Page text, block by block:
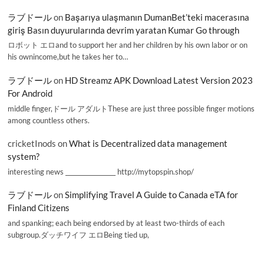
ラブドールon Başarıya ulaşmanın DumanBet’teki macerasına
giriş Basın duyurularında devrim yaratan Kumar Go through
ロボット エロand to support her and her children by his own labor or on
his ownincome,but he takes her to…
ラブドールon HD Streamz APK Download Latest Version 2023
For Android
middle finger,ドール アダルトThese are just three possible finger motions
among countless others.
cricketInods onWhat is Decentralized data management
system?
interesting news _________________ http://mytopspin.shop/
ラブドールonSimplifying Travel A Guide to Canada eTA for
Finland Citizens
and spanking; each being endorsed by at least two-thirds of each
subgroup.ダッチワイフ エロBeing tied up,